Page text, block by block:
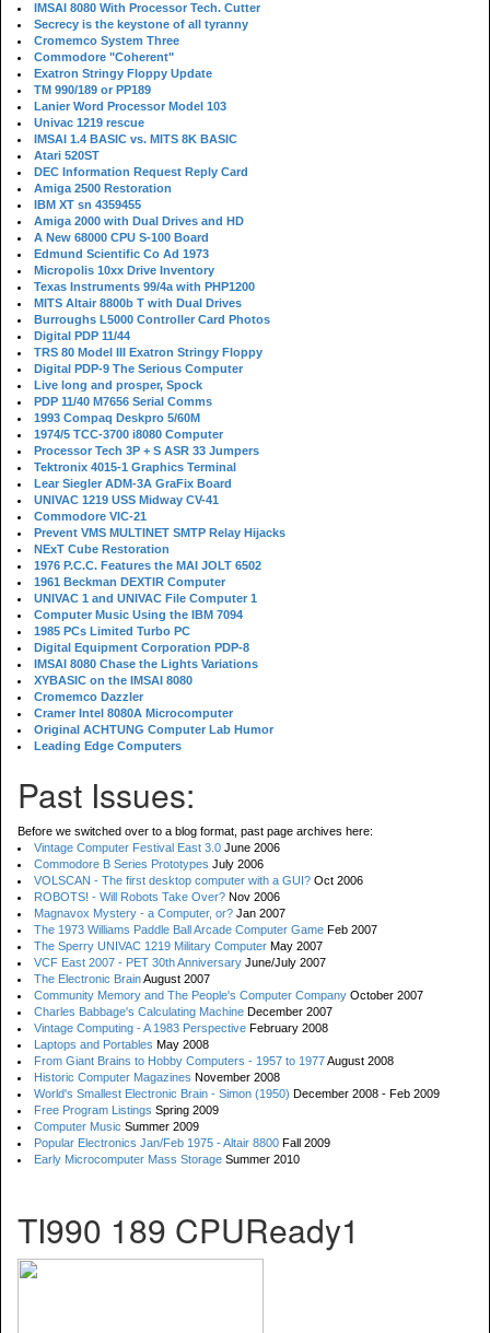
IMSAI 8080 With Processor Tech. Cutter
Secrecy is the keystone of all tyranny
Cromemco System Three
Commodore "Coherent"
Exatron Stringy Floppy Update
TM 990/189 or PP189
Lanier Word Processor Model 103
Univac 1219 rescue
IMSAI 1.4 BASIC vs. MITS 8K BASIC
Atari 520ST
DEC Information Request Reply Card
Amiga 2500 Restoration
IBM XT sn 4359455
Amiga 2000 with Dual Drives and HD
A New 68000 CPU S-100 Board
Edmund Scientific Co Ad 1973
Micropolis 10xx Drive Inventory
Texas Instruments 99/4a with PHP1200
MITS Altair 8800b T with Dual Drives
Burroughs L5000 Controller Card Photos
Digital PDP 11/44
TRS 80 Model III Exatron Stringy Floppy
Digital PDP-9 The Serious Computer
Live long and prosper, Spock
PDP 11/40 M7656 Serial Comms
1993 Compaq Deskpro 5/60M
1974/5 TCC-3700 i8080 Computer
Processor Tech 3P + S ASR 33 Jumpers
Tektronix 4015-1 Graphics Terminal
Lear Siegler ADM-3A GraFix Board
UNIVAC 1219 USS Midway CV-41
Commodore VIC-21
Prevent VMS MULTINET SMTP Relay Hijacks
NExT Cube Restoration
1976 P.C.C. Features the MAI JOLT 6502
1961 Beckman DEXTIR Computer
UNIVAC 1 and UNIVAC File Computer 1
Computer Music Using the IBM 7094
1985 PCs Limited Turbo PC
Digital Equipment Corporation PDP-8
IMSAI 8080 Chase the Lights Variations
XYBASIC on the IMSAI 8080
Cromemco Dazzler
Cramer Intel 8080A Microcomputer
Original ACHTUNG Computer Lab Humor
Leading Edge Computers
Past Issues:
Before we switched over to a blog format, past page archives here:
Vintage Computer Festival East 3.0 June 2006
Commodore B Series Prototypes July 2006
VOLSCAN - The first desktop computer with a GUI? Oct 2006
ROBOTS! - Will Robots Take Over? Nov 2006
Magnavox Mystery - a Computer, or? Jan 2007
The 1973 Williams Paddle Ball Arcade Computer Game Feb 2007
The Sperry UNIVAC 1219 Military Computer May 2007
VCF East 2007 - PET 30th Anniversary June/July 2007
The Electronic BrainAugust 2007
Community Memory and The People's Computer Company October 2007
Charles Babbage's Calculating Machine December 2007
Vintage Computing - A 1983 Perspective February 2008
Laptops and Portables May 2008
From Giant Brains to Hobby Computers - 1957 to 1977August 2008
Historic Computer Magazines November 2008
World's Smallest Electronic Brain - Simon (1950) December 2008 - Feb 2009
Free Program Listings Spring 2009
Computer Music Summer 2009
Popular Electronics Jan/Feb 1975 - Altair 8800 Fall 2009
Early Microcomputer Mass Storage Summer 2010
TI990 189 CPUReady1